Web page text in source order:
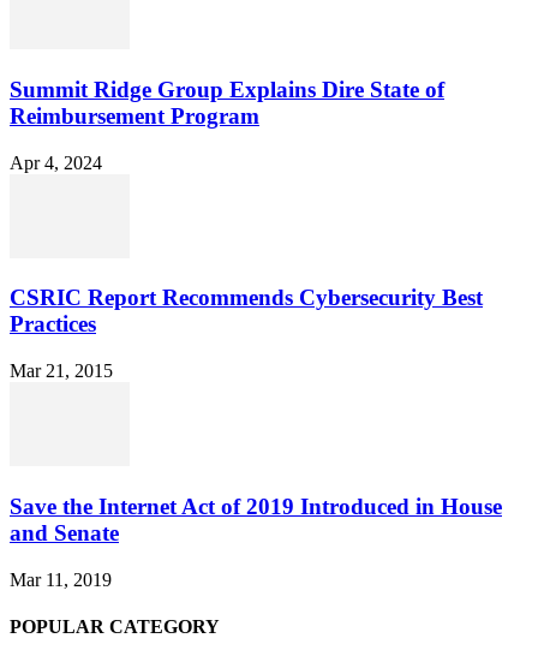
Summit Ridge Group Explains Dire State of
Reimbursement Program
Apr 4, 2024
CSRIC Report Recommends Cybersecurity Best
Practices
Mar 21, 2015
Save the Internet Act of 2019 Introduced in House
and Senate
Mar 11, 2019
POPULAR CATEGORY